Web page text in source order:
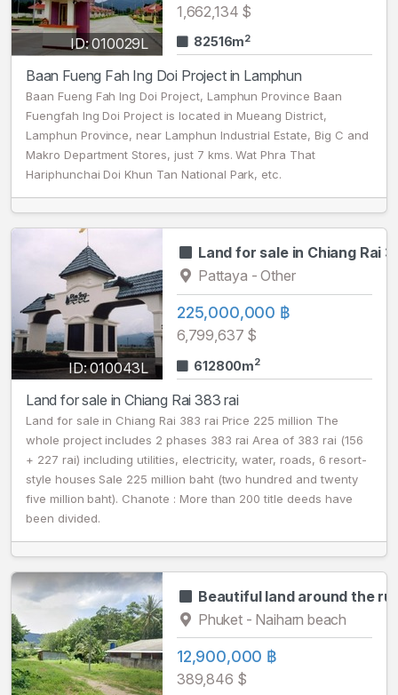
ID: 010029L
1,662,134 $
82516m2
Baan Fueng Fah Ing Doi Project in Lamphun
Baan Fueng Fah Ing Doi Project, Lamphun Province Baan
Fuengfah Ing Doi Project is located in Mueang District,
Lamphun Province, near Lamphun Industrial Estate, Big C and
Makro Department Stores, just 7 kms. Wat Phra That
Hariphunchai Doi Khun Tan National Park, etc.
ID: 010043L
Land for sale in Chiang Rai
Pattaya - Other
225,000,000 ฿
6,799,637 $
612800m2
Land for sale in Chiang Rai 383 rai
Land for sale in Chiang Rai 383 rai Price 225 million The
whole project includes 2 phases 383 rai Area of 383 rai (156
+ 227 rai) including utilities, electricity, water, roads, 6 resort-
style houses Sale 225 million baht (two hundred and twenty
five million baht). Chanote : More than 200 title deeds have
been divided.
Beautiful land around the
Phuket - Naiharn beach
12,900,000 ฿
389,846 $